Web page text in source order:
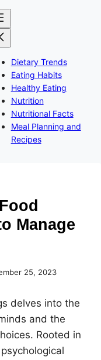
Dietary Trends
Eating Habits
Healthy Eating
Nutrition
Nutritional Facts
Meal Planning and
Recipes
Manage
25, 2023
delves into the
and the
Rooted in